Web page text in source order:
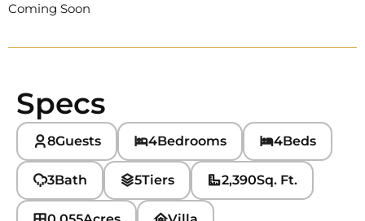
Coming Soon
Specs
8Guests 4Bedrooms 4Beds
3Bath 5Tiers 2,390Sq. Ft.